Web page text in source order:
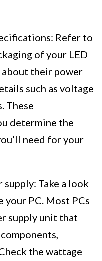
Refer to
of your LED
their power
such as voltage
These
determine the
need for your
supply: Take a look
your PC. Most PCs
supply unit that
the wattage